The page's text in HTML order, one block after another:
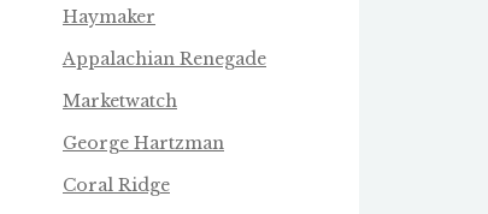
Haymaker
Appalachian Renegade
Marketwatch
George Hartzman
Coral Ridge